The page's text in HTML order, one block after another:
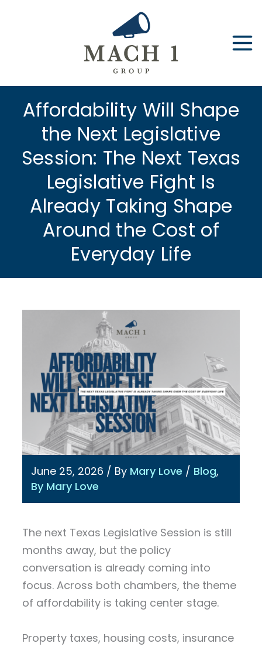
Affordability Will Shape
the Next Legislative
Session: The Next Texas
Legislative Fight Is
Already Taking Shape
Around the Cost of
Everyday Life
June 25, 2026 / By Mary Love / Blog,
By Mary Love
The next Texas Legislative Session is still
months away, but the policy
conversation is already coming into
focus. Across both chambers, the theme
of affordability is taking center stage.
Property taxes, housing costs, insurance